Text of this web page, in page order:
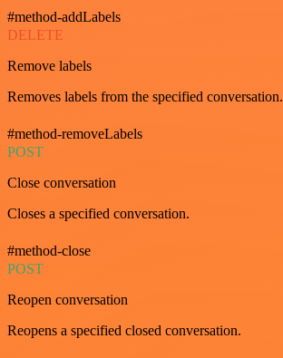
#method-addLabels
DELETE
Remove labels
Removes labels from the specified conversation.
#method-removeLabels
POST
Close conversation
Closes a specified conversation.
#method-close
POST
Reopen conversation
Reopens a specified closed conversation.